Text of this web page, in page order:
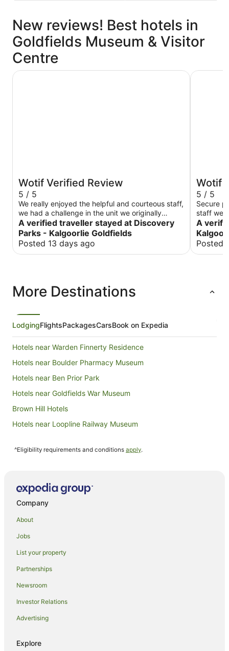
New reviews! Best hotels in
Goldfields Museum & Visitor
Centre
Wotif Verified Review
5 / 5
We really enjoyed the helpful and courteous staff,
we had a challenge in the unit we originally
booked into and spoke with the staff, we were
immediately supported with our concerns and
our accommodation changed to meet our needs.
Very helpful, very clean we had a three night
A verified traveller stayed at Discovery
Parks - Kalgoorlie Goldfields
Posted 13 days ago
Discovery Parks - Kalgoorlie Goldfields
Wotif
5 / 5
Secure
staff
A
Posted
Rydges
More Destinations
LodgingFlightsPackagesCarsBook on Expedia
Hotels near Warden Finnerty Residence
Hotels near Boulder Pharmacy Museum
Hotels near Ben Prior Park
Hotels near Goldfields War Museum
Brown Hill Hotels
Hotels near Loopline Railway Museum
Holiday Homes in Boulder
Motels in Boulder
Caravan Parks in Coolgardie
Holiday Parks in Coolgardie
Ora Banda Hotels
South Boulder Hotels
^Eligibility requirements and conditions apply.
Company
About
Jobs
List your property
Partnerships
Newsroom
Investor Relations
Advertising
Explore